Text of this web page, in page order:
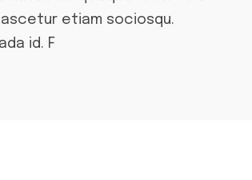
etiam sociosqu.
id. F